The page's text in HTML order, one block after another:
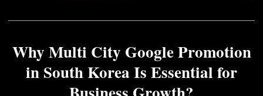
Why Multi City Google Promotion
in South Korea Is Essential for